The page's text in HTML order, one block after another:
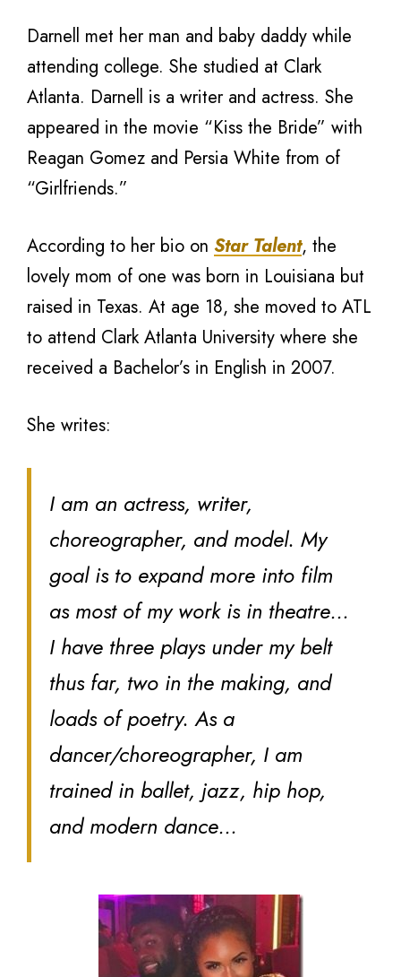
Darnell met her man and baby daddy while
attending college. She studied at Clark
Atlanta. Darnell is a writer and actress. She
appeared in the movie “Kiss the Bride” with
Reagan Gomez and Persia White from of
“Girlfriends.”
According to her bio on Star Talent, the
lovely mom of one was born in Louisiana but
raised in Texas. At age 18, she moved to ATL
to attend Clark Atlanta University where she
received a Bachelor’s in English in 2007.
She writes:
I am an actress, writer,
choreographer, and model. My
goal is to expand more into film
as most of my work is in theatre…
I have three plays under my belt
thus far, two in the making, and
loads of poetry. As a
dancer/choreographer, I am
trained in ballet, jazz, hip hop,
and modern dance…